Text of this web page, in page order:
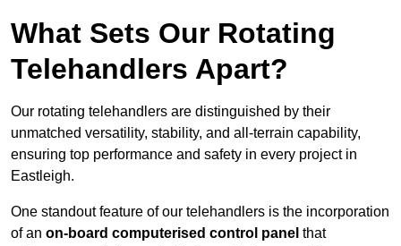
What Sets Our Rotating
Telehandlers Apart?
Our rotating telehandlers are distinguished by their
unmatched versatility, stability, and all-terrain capability,
ensuring top performance and safety in every project in
Eastleigh.
One standout feature of our telehandlers is the incorporation
of an on-board computerised control panel that